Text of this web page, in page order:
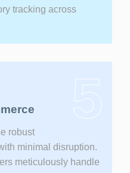
tracking across
robust
minimal disruption.
meticulously handle
5